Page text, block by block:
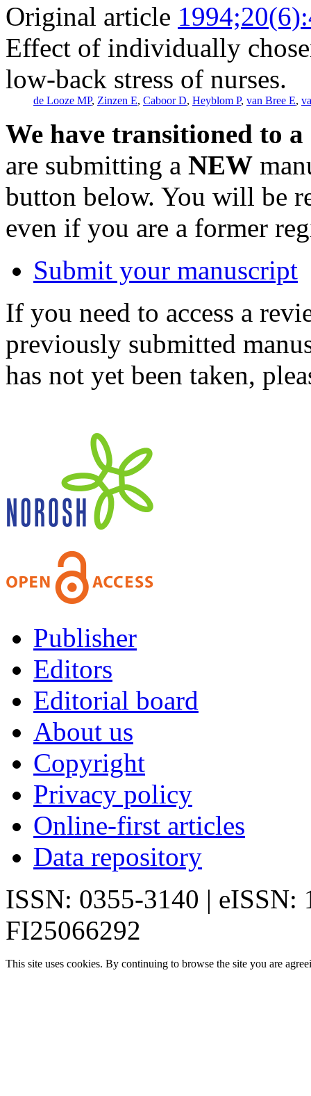
Original article
Effect of individually
low-back stress of nurses.
de Looze MP, Zinzen E, Caboor D, Heyblom P, van Bree E,
We have transitioned to
are submitting a NEW
button below. You will be
even if you are a former
Submit your manuscript
If you need to access a
previously submitted
has not yet been taken,
Publisher
Editors
Editorial board
About us
Copyright
Privacy policy
Online-first articles
Data repository
ISSN: 0355-3140 | eISSN:
FI25066292
This site uses cookies. By continuing to browse the site you are